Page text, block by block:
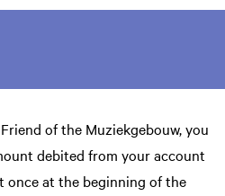
of the Muziekgebouw, you
debited from your account
once at the beginning of the